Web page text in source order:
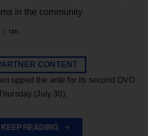
in the community.
12h
CONTENT
upped the ante for its second OVO
(July 30).
KEEP READING